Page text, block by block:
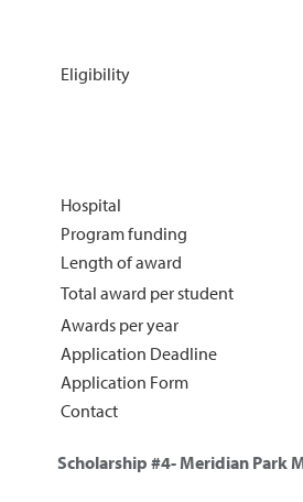
Eligibility
Hospital
Program funding
Length of award
Total award per student
Awards per year
Application Deadline
Application Form
Contact
Scholarship #4- Meridian Park